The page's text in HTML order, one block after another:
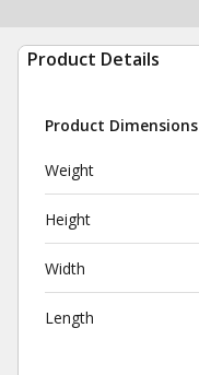
Product Details
Product Dimensions
Weight
Height
Width
Length